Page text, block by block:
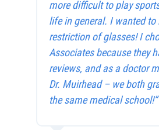
more difficult to play
life in general. I wanted to
restriction of glasses! I
Associates because they
reviews, and as a doctor
Dr. Muirhead – we both
the same medical school!”